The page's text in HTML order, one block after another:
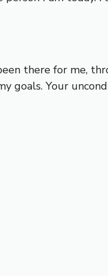
there for me,
goals. Your